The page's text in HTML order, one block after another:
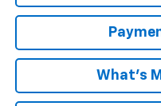
What's